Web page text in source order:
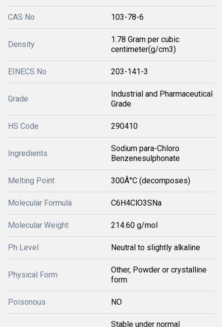
CAS No 103-78-6
Density
1.78 Gram per cubic
centimeter(g/cm3)
EINECS No 203-141-3
Grade
Industrial and Pharmaceutical
Grade
HS Code 290410
Ingredients
Sodium para-Chloro
Benzenesulphonate
Melting Point 300Â°C (decomposes)
Molecular Formula C6H4ClO3SNa
Molecular Weight 214.60 g/mol
Ph Level Neutral to slightly alkaline
Physical Form
Other, Powder or crystalline
form
Poisonous NO
Stable under normal